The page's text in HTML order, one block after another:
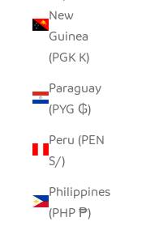
New
Guinea
(PGK K)
Paraguay
(PYG ₲)
Peru (PEN
S/)
Philippines
(PHP ₱)